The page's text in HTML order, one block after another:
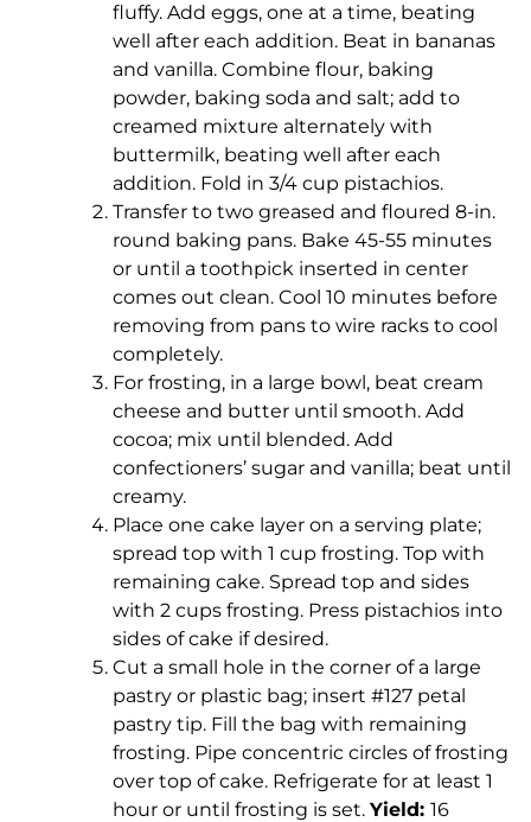
fluffy. Add eggs, one at a time, beating
well after each addition. Beat in bananas
and vanilla. Combine flour, baking
powder, baking soda and salt; add to
creamed mixture alternately with
buttermilk, beating well after each
addition. Fold in 3/4 cup pistachios.
Transfer to two greased and floured 8-in.
round baking pans. Bake 45-55 minutes
or until a toothpick inserted in center
comes out clean. Cool 10 minutes before
removing from pans to wire racks to cool
completely.
For frosting, in a large bowl, beat cream
cheese and butter until smooth. Add
cocoa; mix until blended. Add
confectioners’ sugar and vanilla; beat until
creamy.
Place one cake layer on a serving plate;
spread top with 1 cup frosting. Top with
remaining cake. Spread top and sides
with 2 cups frosting. Press pistachios into
sides of cake if desired.
Cut a small hole in the corner of a large
pastry or plastic bag; insert #127 petal
pastry tip. Fill the bag with remaining
frosting. Pipe concentric circles of frosting
over top of cake. Refrigerate for at least 1
hour or until frosting is set. Yield: 16